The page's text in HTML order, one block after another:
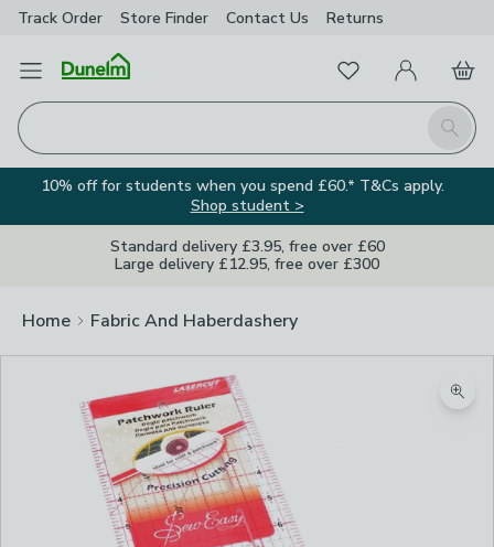
Track Order Store Finder Contact Us Returns
Open Menu
Search
FavouritesMy Account
Basket
10% off for students when you spend £60.* T&Cs apply.
Shop student >
Standard delivery £3.95, free over £60
Large delivery £12.95, free over £300
Home Fabric And Haberdashery